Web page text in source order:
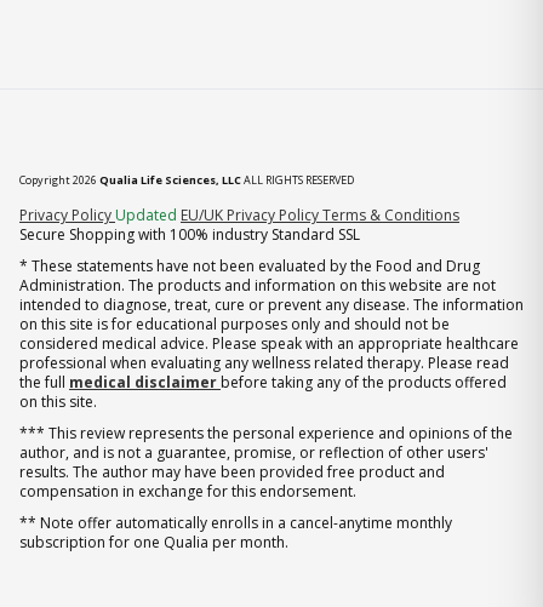
Copyright 2026 Qualia Life Sciences, LLCALL RIGHTS RESERVED
Privacy Policy (opens in new tab)
Updated EU/UK Privacy PolicyTerms & Conditions
Secure Shopping with 100% industry Standard SSL
* These statements have not been evaluated by the Food and Drug
Administration. The products and information on this website are not
intended to diagnose, treat, cure or prevent any disease. The information
on this site is for educational purposes only and should not be
considered medical advice. Please speak with an appropriate healthcare
professional when evaluating any wellness related therapy. Please read
the full medical disclaimer before taking any of the products offered
on this site.
*** This review represents the personal experience and opinions of the
author, and is not a guarantee, promise, or reflection of other users'
results. The author may have been provided free product and
compensation in exchange for this endorsement.
** Note offer automatically enrolls in a cancel-anytime monthly
subscription for one Qualia per month.